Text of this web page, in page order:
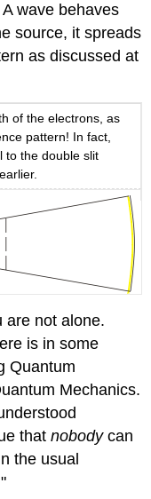
wave behaves
source, it spreads
as discussed at
of the electrons, as
pattern! In fact,
to the double slit
are not alone.
is in some
Quantum
Mechanics.
thatnobodycan
the usual